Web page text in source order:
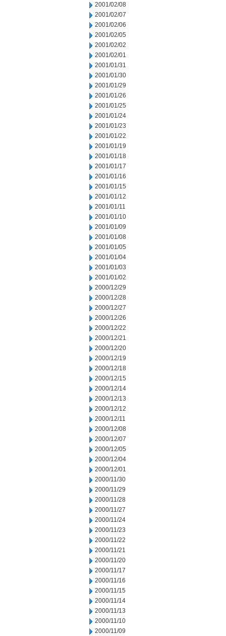
2001/02/08
2001/02/07
2001/02/06
2001/02/05
2001/02/02
2001/02/01
2001/01/31
2001/01/30
2001/01/29
2001/01/26
2001/01/25
2001/01/24
2001/01/23
2001/01/22
2001/01/19
2001/01/18
2001/01/17
2001/01/16
2001/01/15
2001/01/12
2001/01/11
2001/01/10
2001/01/09
2001/01/08
2001/01/05
2001/01/04
2001/01/03
2001/01/02
2000/12/29
2000/12/28
2000/12/27
2000/12/26
2000/12/22
2000/12/21
2000/12/20
2000/12/19
2000/12/18
2000/12/15
2000/12/14
2000/12/13
2000/12/12
2000/12/11
2000/12/08
2000/12/07
2000/12/05
2000/12/04
2000/12/01
2000/11/30
2000/11/29
2000/11/28
2000/11/27
2000/11/24
2000/11/23
2000/11/22
2000/11/21
2000/11/20
2000/11/17
2000/11/16
2000/11/15
2000/11/14
2000/11/13
2000/11/10
2000/11/09